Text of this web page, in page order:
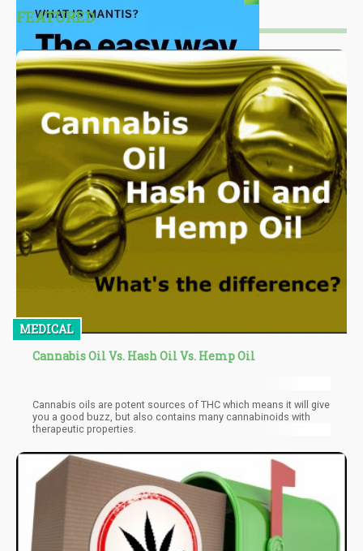
FEATURED
MEDICAL
Cannabis Oil Vs. Hash Oil Vs. Hemp Oil
Cannabis oils are potent sources of THC which means it will give
you a good buzz, but also contains many cannabinoids with
therapeutic properties.